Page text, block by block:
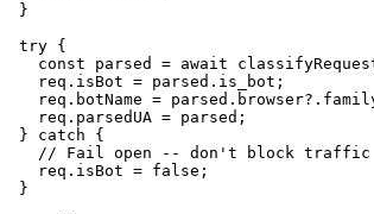
  }
  try {
const parsed = await
    req.isBot = parsed.is_bot;
req.botName =
    req.parsedUA = parsed;
  } catch {
// Fail open -- don't block
    req.isBot = false;
  }